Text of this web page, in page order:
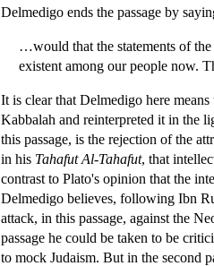
Delmedigo ends the passage by
…would that the statements of the
existent among our people now.
It is clear that Delmedigo here
Kabbalah and reinterpreted it in the
this passage, is the rejection of the
in his Tahafut Al-Tahafut, that
contrast to Plato's opinion that the
Delmedigo believes, following Ibn
attack, in this passage, against the
passage he could be taken to be
to mock Judaism. But in the second